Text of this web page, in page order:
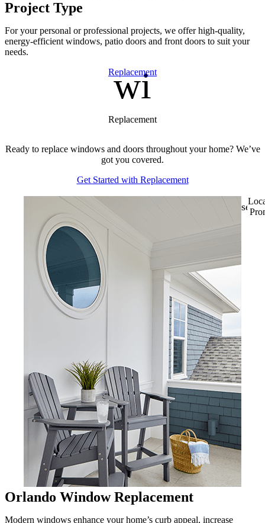
Project Type
For your personal or professional projects, we offer high-quality,
energy-efficient windows, patio doors and front doors to suit your
needs.
window
Replacement
Replacement
Ready to replace windows and doors throughout your home? We’ve
got you covered.
Get Started with Replacement
sell
Orlando Window Replacement
Modern windows enhance your home’s curb appeal, increase